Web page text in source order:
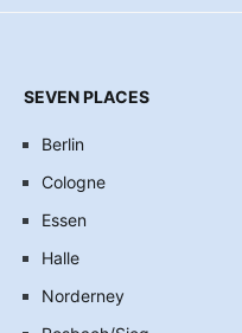
SEVEN PLACES
Berlin
Cologne
Essen
Halle
Norderney